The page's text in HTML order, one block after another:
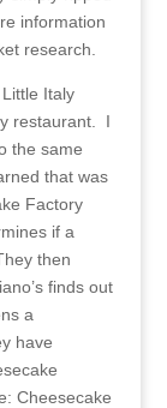
information
research.
Italy
restaurant. I
the same
that was
Factory
if a
then
finds out
a
have
Cheesecake